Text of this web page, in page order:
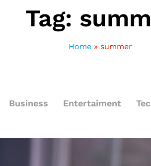
Tag:
Home » summer
Business Entertaiment